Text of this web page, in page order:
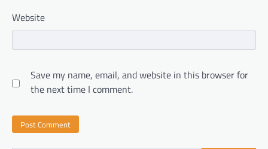
Website
Save my name, email, and website in this browser for
the next time I comment.